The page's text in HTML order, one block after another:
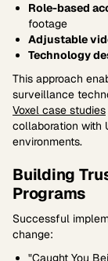
Role-based
footage
Adjustable
Technology
This approach
surveillance
Voxel case studies
collaboration with
environments.
Building
Programs
Successful
change:
"Caught You